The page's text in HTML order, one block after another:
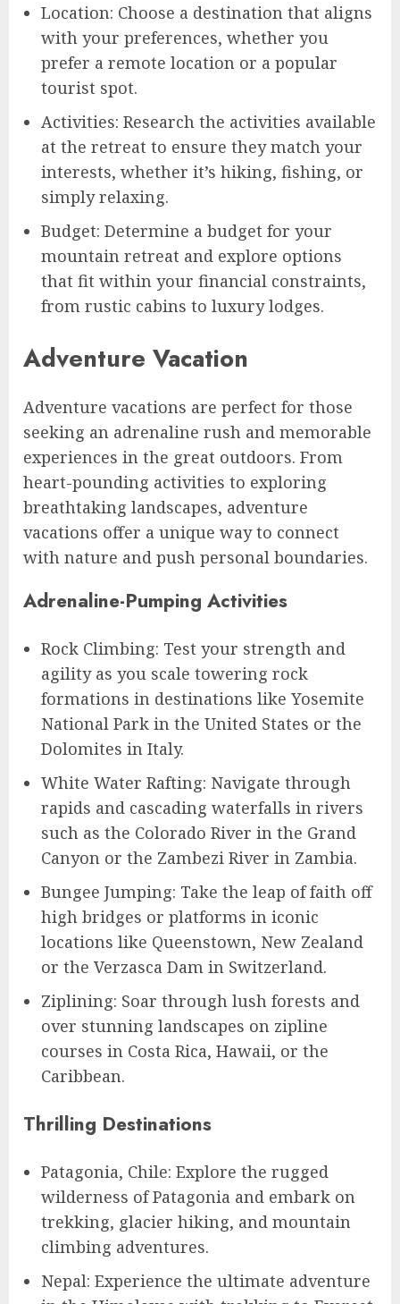
Location: Choose a destination that aligns
with your preferences, whether you
prefer a remote location or a popular
tourist spot.
Activities: Research the activities available
at the retreat to ensure they match your
interests, whether it’s hiking, fishing, or
simply relaxing.
Budget: Determine a budget for your
mountain retreat and explore options
that fit within your financial constraints,
from rustic cabins to luxury lodges.
Adventure Vacation
Adventure vacations are perfect for those
seeking an adrenaline rush and memorable
experiences in the great outdoors. From
heart-pounding activities to exploring
breathtaking landscapes, adventure
vacations offer a unique way to connect
with nature and push personal boundaries.
Adrenaline-Pumping Activities
Rock Climbing: Test your strength and
agility as you scale towering rock
formations in destinations like Yosemite
National Park in the United States or the
Dolomites in Italy.
White Water Rafting: Navigate through
rapids and cascading waterfalls in rivers
such as the Colorado River in the Grand
Canyon or the Zambezi River in Zambia.
Bungee Jumping: Take the leap of faith off
high bridges or platforms in iconic
locations like Queenstown, New Zealand
or the Verzasca Dam in Switzerland.
Ziplining: Soar through lush forests and
over stunning landscapes on zipline
courses in Costa Rica, Hawaii, or the
Caribbean.
Thrilling Destinations
Patagonia, Chile: Explore the rugged
wilderness of Patagonia and embark on
trekking, glacier hiking, and mountain
climbing adventures.
Nepal: Experience the ultimate adventure